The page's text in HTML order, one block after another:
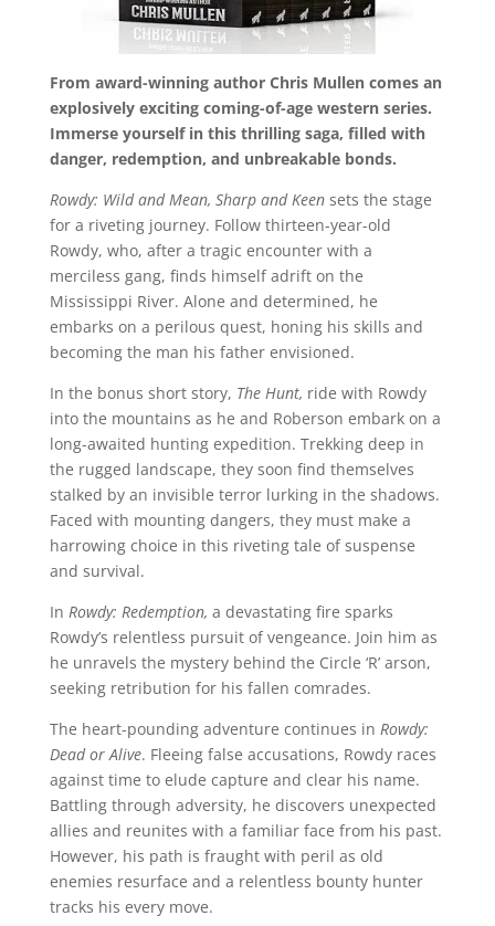
From award-winning author Chris Mullen comes an
explosively exciting coming-of-age western series.
Immerse yourself in this thrilling saga, filled with
danger, redemption, and unbreakable bonds.
Rowdy: Wild and Mean, Sharp and Keensets the stage
for a riveting journey. Follow thirteen-year-old
Rowdy, who, after a tragic encounter with a
merciless gang, finds himself adrift on the
Mississippi River. Alone and determined, he
embarks on a perilous quest, honing his skills and
becoming the man his father envisioned.
In the bonus short story, The Hunt, ride with Rowdy
into the mountains as he and Roberson embark on a
long-awaited hunting expedition. Trekking deep in
the rugged landscape, they soon find themselves
stalked by an invisible terror lurking in the shadows.
Faced with mounting dangers, they must make a
harrowing choice in this riveting tale of suspense
and survival.
In Rowdy: Redemption, a devastating fire sparks
Rowdy’s relentless pursuit of vengeance. Join him as
he unravels the mystery behind the Circle ‘R’ arson,
seeking retribution for his fallen comrades.
The heart-pounding adventure continues in Rowdy:
Dead or Alive. Fleeing false accusations, Rowdy races
against time to elude capture and clear his name.
Battling through adversity, he discovers unexpected
allies and reunites with a familiar face from his past.
However, his path is fraught with peril as old
enemies resurface and a relentless bounty hunter
tracks his every move.